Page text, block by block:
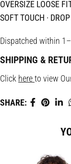
OVERSIZE LOOSE
SOFT TOUCH ·
Dispatched within
SHIPPING &
Click hereto view
SHARE: